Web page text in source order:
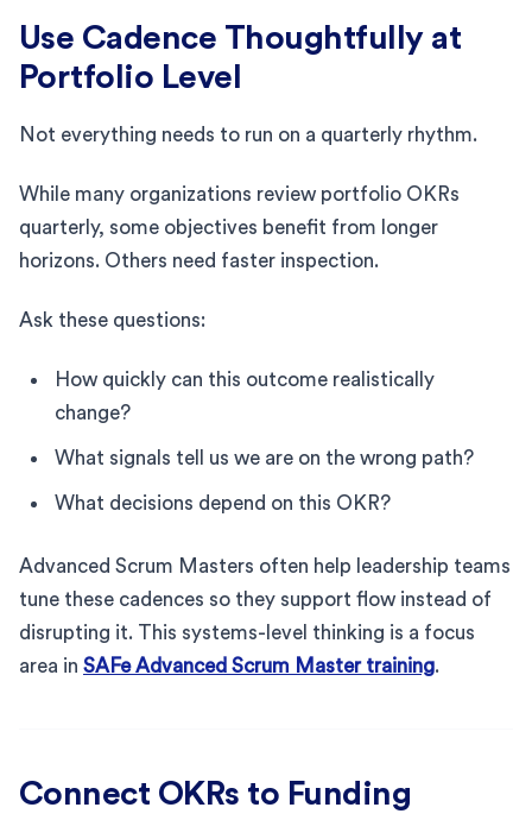
Use Cadence Thoughtfully at
Portfolio Level
Not everything needs to run on a quarterly rhythm.
While many organizations review portfolio OKRs
quarterly, some objectives benefit from longer
horizons. Others need faster inspection.
Ask these questions:
How quickly can this outcome realistically
change?
What signals tell us we are on the wrong path?
What decisions depend on this OKR?
Advanced Scrum Masters often help leadership teams
tune these cadences so they support flow instead of
disrupting it. This systems-level thinking is a focus
area in SAFe Advanced Scrum Master training.
Connect OKRs to Funding